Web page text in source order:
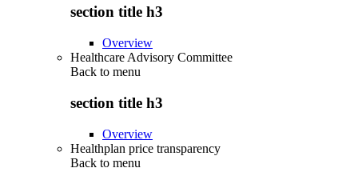
section title h3
Overview
Healthcare Advisory Committee
Back to menu
section title h3
Overview
Healthplan price transparency
Back to menu